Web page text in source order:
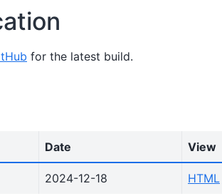
for the latest build.
Date View
2024-12-18 HTML